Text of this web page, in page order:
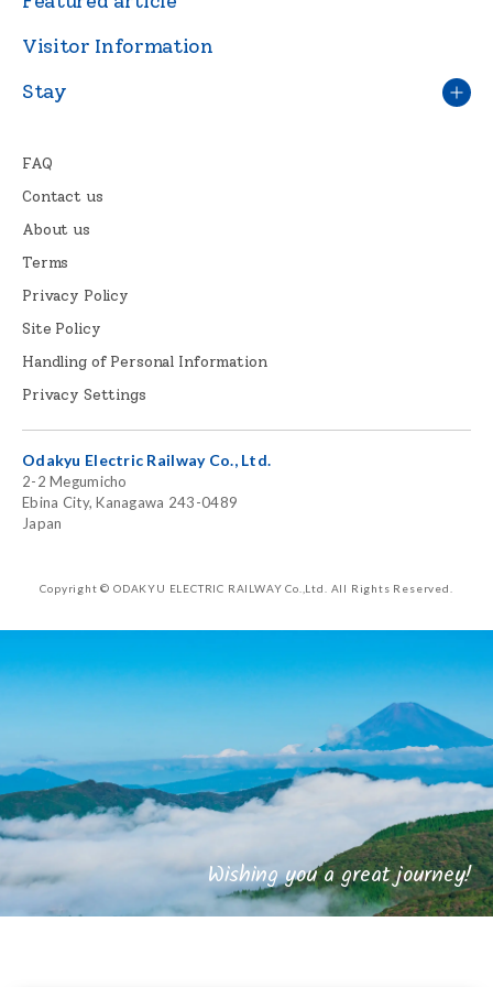
Visitor Information
Stay
FAQ
Contact us
About us
Terms
Privacy Policy
Site Policy
Handling of Personal Information
Privacy Settings
Odakyu Electric Railway Co., Ltd.
2-2 Megumicho
Ebina City, Kanagawa 243-0489
Japan
Copyright © ODAKYU ELECTRIC RAILWAY Co.,Ltd. All Rights Reserved.
Wishing you a great journey!